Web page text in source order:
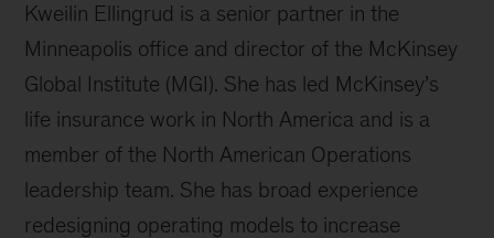
Kweilin Ellingrud is a senior partner in the
Minneapolis office and director of the McKinsey
Global Institute (MGI). She has led McKinsey’s
life insurance work in North America and is a
member of the North American Operations
leadership team. She has broad experience
redesigning operating models to increase